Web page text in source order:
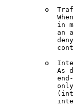
o
in
an
o
As